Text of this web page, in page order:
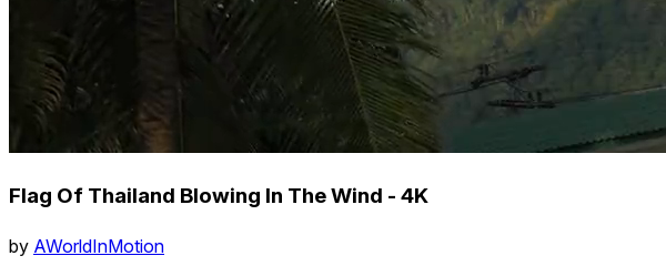
Flag Of Thailand Blowing In The Wind - 4K
by AWorldInMotion